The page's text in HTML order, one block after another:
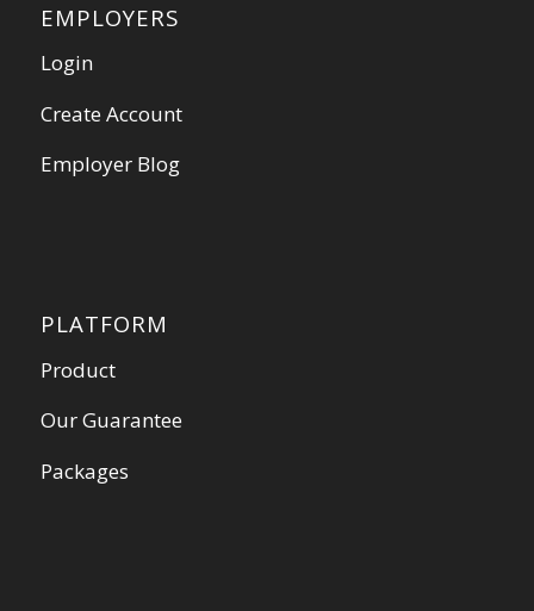
EMPLOYERS
Login
Create Account
Employer Blog
PLATFORM
Product
Our Guarantee
Packages